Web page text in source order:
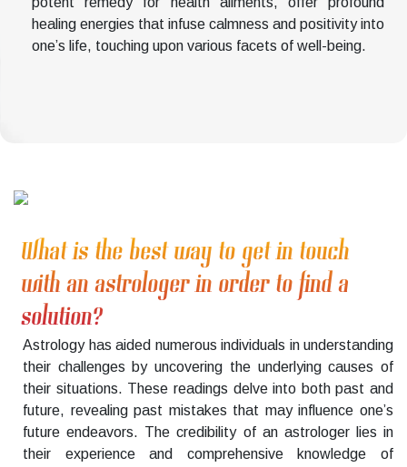
healing energies that infuse calmness and positivity into
one’s life, touching upon various facets of well-being.
What is the best way to get in touch
with an astrologer in order to find a
solution?
Astrology has aided numerous individuals in understanding
their challenges by uncovering the underlying causes of
their situations. These readings delve into both past and
future, revealing past mistakes that may influence one’s
future endeavors. The credibility of an astrologer lies in
their experience and comprehensive knowledge of